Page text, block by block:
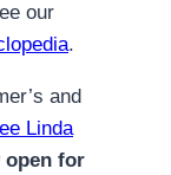
our
.
and
Linda
open for